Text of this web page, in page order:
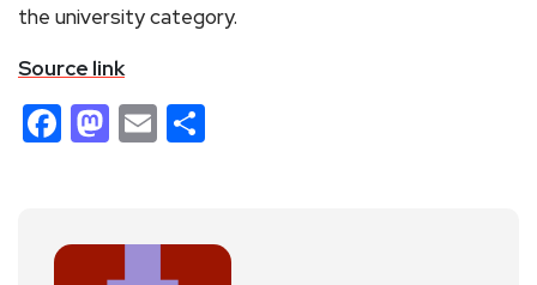
the university category.
Source link
Facebook
Mastodon
Email